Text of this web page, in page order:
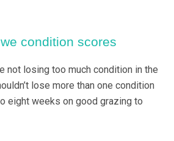
condition scores
not losing too much condition in the
lose more than one condition
eight weeks on good grazing to